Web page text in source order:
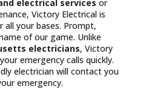
electrical services or
Victory Electrical is
your bases. Prompt,
of our game. Unlike
electricians, Victory
emergency calls quickly.
electrician will contact you
emergency.